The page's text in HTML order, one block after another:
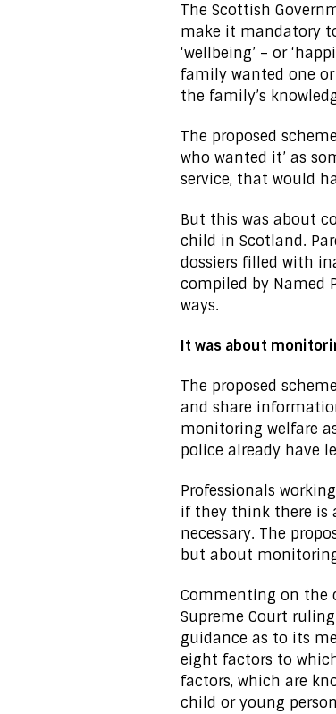
The Scottish
make it mandatory
‘wellbeing’ – or
family wanted one
the family’s
The proposed
who wanted it’ as
service, that would
But this was about
child in Scotland.
dossiers filled with
compiled by Named
ways.
It was about
The proposed
and share
monitoring welfare
police already have
Professionals
if they think there is
necessary. The
but about monitoring
Commenting on the
Supreme Court
guidance as to its
eight factors to
factors, which are
child or young